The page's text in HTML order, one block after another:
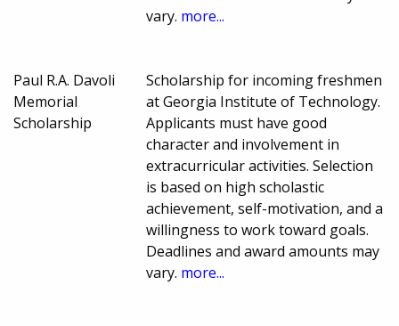
vary. more...
Paul R.A. Davoli
Memorial
Scholarship
Scholarship for incoming freshmen
at Georgia Institute of Technology.
Applicants must have good
character and involvement in
extracurricular activities. Selection
is based on high scholastic
achievement, self-motivation, and a
willingness to work toward goals.
Deadlines and award amounts may
vary. more...